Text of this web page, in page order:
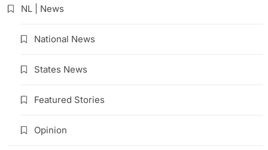
NL | News
National News
States News
Featured Stories
Opinion